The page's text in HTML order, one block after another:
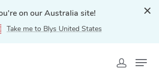
on our Australia site!
Take me to Blys United States